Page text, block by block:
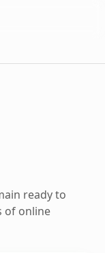
ready to
of online